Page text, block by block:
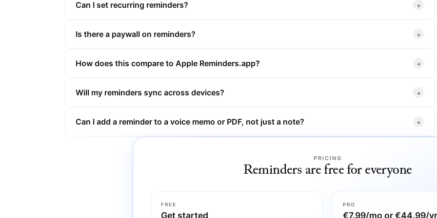
Can I set recurring reminders?
Is there a paywall on reminders?
How does this compare to Apple Reminders.app?
Will my reminders sync across devices?
Can I add a reminder to a voice memo or PDF, not just a note?
PRICING
Reminders are free for everyone
FREE
Get started
PRO
€7.99/mo or €44.99/yr